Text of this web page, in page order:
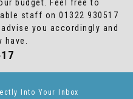
budget. Feel free to
staff on 01322 930517
you accordingly and
Into Your Inbox